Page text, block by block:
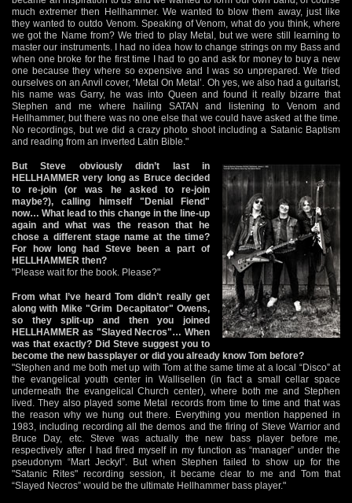
much extremer then Hellhammer. We wanted to blow them away, just like
they wanted to outdo Venom. Speaking of Venom, what do you think, where
we got the Name from? We tried to play Metal, but we were still learning to
master our instruments. I had no idea how to change strings on my Bass and
when one broke for the first time I had to go and ask for money to buy a new
one because they where so expensive and I was so unprepared. We tried
ourselves on an Anvil cover, ‘Metal On Metal’. Oh yes, we also had a guitarist,
his name was Garry, he was into Queen and found it really bizarre that
Stephen and me where hailing SATAN and listening to Venom and
Hellhammer, but there was no one else that we could have asked at the time.
No recordings, but we did a crazy photo shoot including a Satanic Baptism
and reading from an inverted Latin Bible."
But Steve obviously didn’t last in
HELLHAMMER very long as Bruce decided
to re-join (or was he asked to re-join
maybe?), calling himself "Denial Fiend"
now… What lead to this change in the line-up
again and what was the reason that he
chose a different stage name at the time?
For how long had Steve been a part of
HELLHAMMER then?
"Please wait for the book. Please?"
From what I’ve heard Tom didn’t really get
along with Mike "Grim Decapitator" Owens,
so they split-up and then you joined
HELLHAMMER as "Slayed Necros"… When
was that exactly? Did Steve suggest you to
become the new bassplayer or did you already know Tom before?
"Stephen and me both met up with Tom at the same time at a local “Disco” at
the evangelical youth center in Wallisellen (in fact a small cellar space
underneath the evangelical Church center), where both me and Stephen
lived. They also played some Metal records from time to time and that was
the reason why we hung out there. Everything you mention happened in
1983, including recording all the demos and the firing of Steve Warrior and
Bruce Day, etc. Steve was actually the new bass player before me,
respectively after I had fired myself in my function as “manager” under the
pseudonym “Mart Jeckyl”. But when Stephen failed to show up for the
"Satanic Rites" recording session, it became clear to me and Tom that
“Slayed Necros” would be the ultimate Hellhammer bass player."